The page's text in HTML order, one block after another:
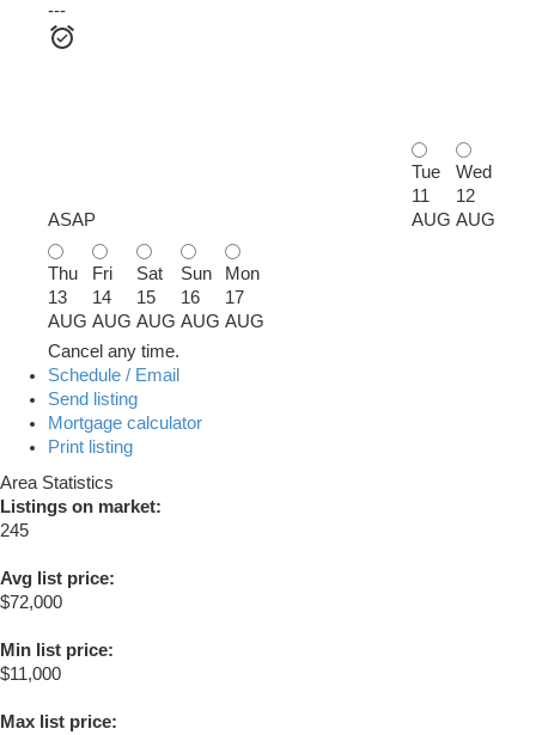
---
ASAP
Tue
11
AUG
Wed
12
AUG
Thu
13
AUG
Fri
14
AUG
Sat
15
AUG
Sun
16
AUG
Mon
17
AUG
Cancel any time.
Schedule / Email
Send listing
Mortgage calculator
Print listing
Area Statistics
Listings on market:
245
Avg list price:
$72,000
Min list price:
$11,000
Max list price: